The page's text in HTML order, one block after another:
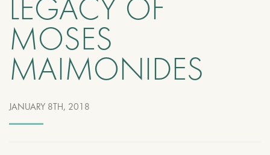
LEGACY OF
MOSES
MAIMONIDES
JANUARY 8TH, 2018